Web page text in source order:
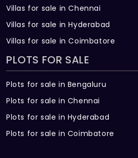
Villas for sale in Chennai
Villas for sale in Hyderabad
Villas for sale in Coimbatore
PLOTS FOR SALE
Plots for sale in Bengaluru
Plots for sale in Chennai
Plots for sale in Hyderabad
Plots for sale in Coimbatore